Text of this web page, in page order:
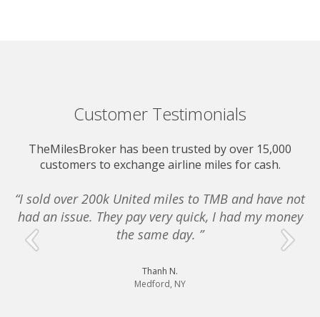
Customer Testimonials
TheMilesBroker has been trusted by over 15,000
customers to exchange airline miles for cash.
“I sold over 200k United miles to TMB and have not
had an issue. They pay very quick, I had my money
the same day. ”
Thanh N.
Medford, NY